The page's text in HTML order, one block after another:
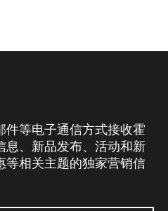
件等电子通信方式接收霍
息、新品发布、活动和新
等相关主题的独家营销信